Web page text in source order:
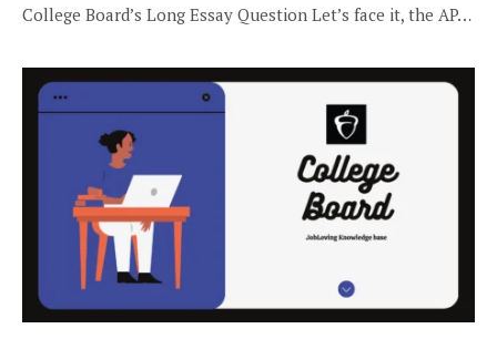
College Board’s Long Essay Question Let’s face it, the AP…